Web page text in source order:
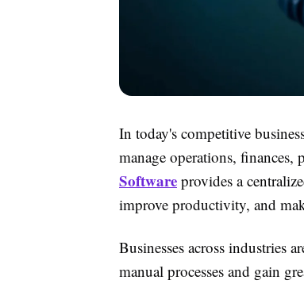
In today's competitive
manage operations, finances,
Software provides a
improve productivity, and
Businesses across industries
manual processes and gain